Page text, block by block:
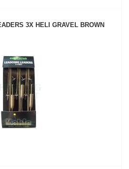
3X HELI GRAVEL BROWN
SEE PRODUCT